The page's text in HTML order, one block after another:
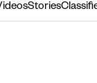
Stories